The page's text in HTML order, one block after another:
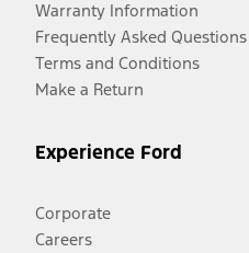
Warranty Information
Frequently Asked Questions
Terms and Conditions
Make a Return
Experience Ford
Corporate
Careers